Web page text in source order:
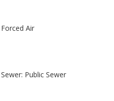
Forced Air
Sewer: Public Sewer